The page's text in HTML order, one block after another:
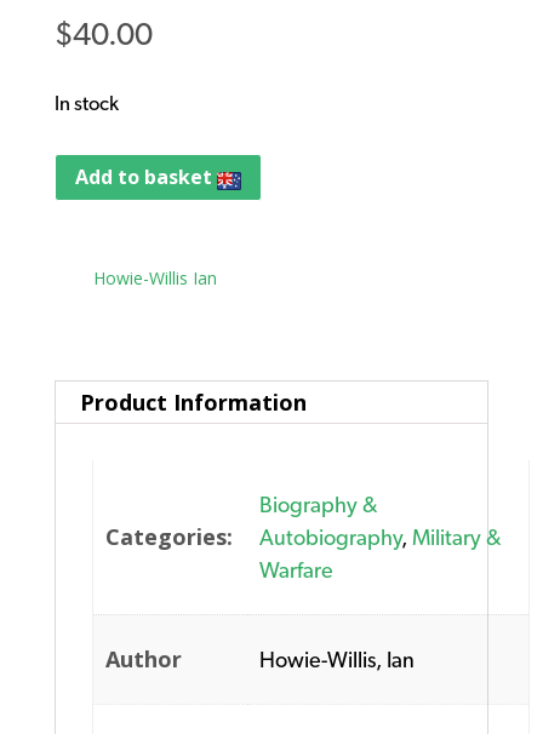
$40.00
In stock
Add to basket
Howie-Willis Ian
Product Information
Categories:
Biography &
Autobiography, Military &
Warfare
Author Howie-Willis, Ian